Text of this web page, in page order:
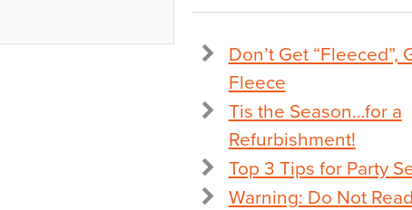
Don’t Get “Fleeced”,
Fleece
Tis the Season…for a
Refurbishment!
Top 3 Tips for Party
Warning: Do Not Read